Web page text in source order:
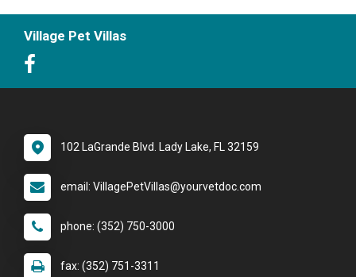
Village Pet Villas
102 LaGrande Blvd. Lady Lake, FL 32159
email: VillagePetVillas@yourvetdoc.com
phone: (352) 750-3000
fax: (352) 751-3311